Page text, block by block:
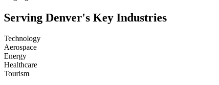
Serving Denver's Key Industries
Technology
Aerospace
Energy
Healthcare
Tourism